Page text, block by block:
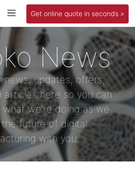
Get online quote in seconds »
News
news, updates, offers,
articles here so you can
we’re doing as we
future of digital
with you.